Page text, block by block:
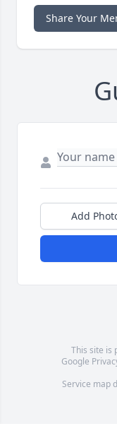
Share Your
Add
This site is
Google
Service map